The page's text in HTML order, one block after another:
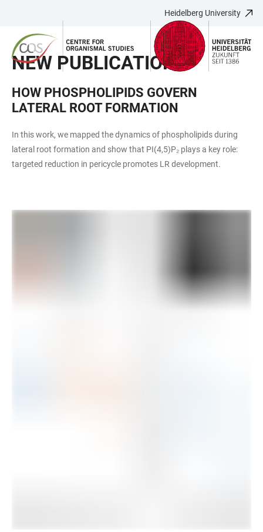
ACCESSIBILITY
LINKS
MAIN
CONTENT
MAIN
NAVIGATION
SEARCH
FORM
Heidelberg University
NEW PUBLICATION
HOW PHOSPHOLIPIDS GOVERN
LATERAL ROOT FORMATION
In this work, we mapped the dynamics of phospholipids during
lateral root formation and show that PI(4,5)P₂ plays a key role:
targeted reduction in pericycle promotes LR development.